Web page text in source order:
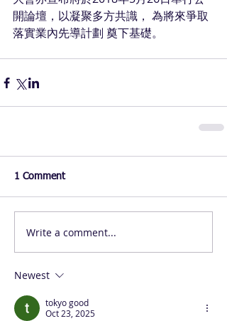
開論壇，以凝聚多方共識， 為將來爭取
落實業內先導計劃 奠下基礎。
1 Comment
Write a comment...
Newest
tokyo good
Oct 23, 2025